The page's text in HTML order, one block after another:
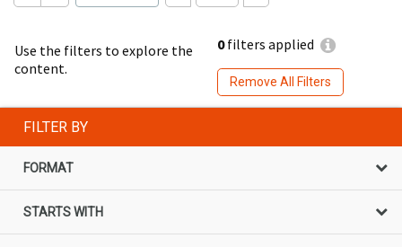
Use the filters to explore the
content.
0filters applied
Remove All Filters
FILTER BY
FORMAT
STARTS WITH